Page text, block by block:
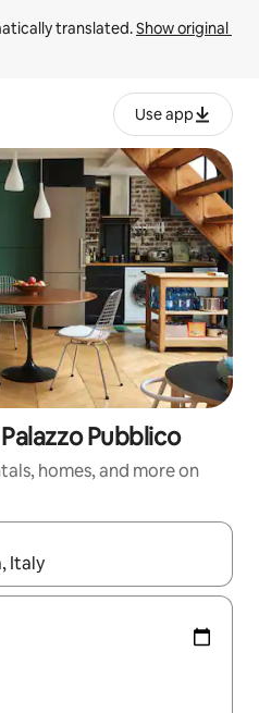
translated. Show original
Use app
Pubblico
homes, and more on
navigate with up and down arrow